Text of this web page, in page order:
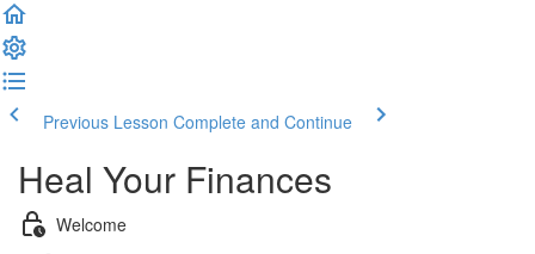
Previous Lesson Complete and Continue
Heal Your Finances
Welcome